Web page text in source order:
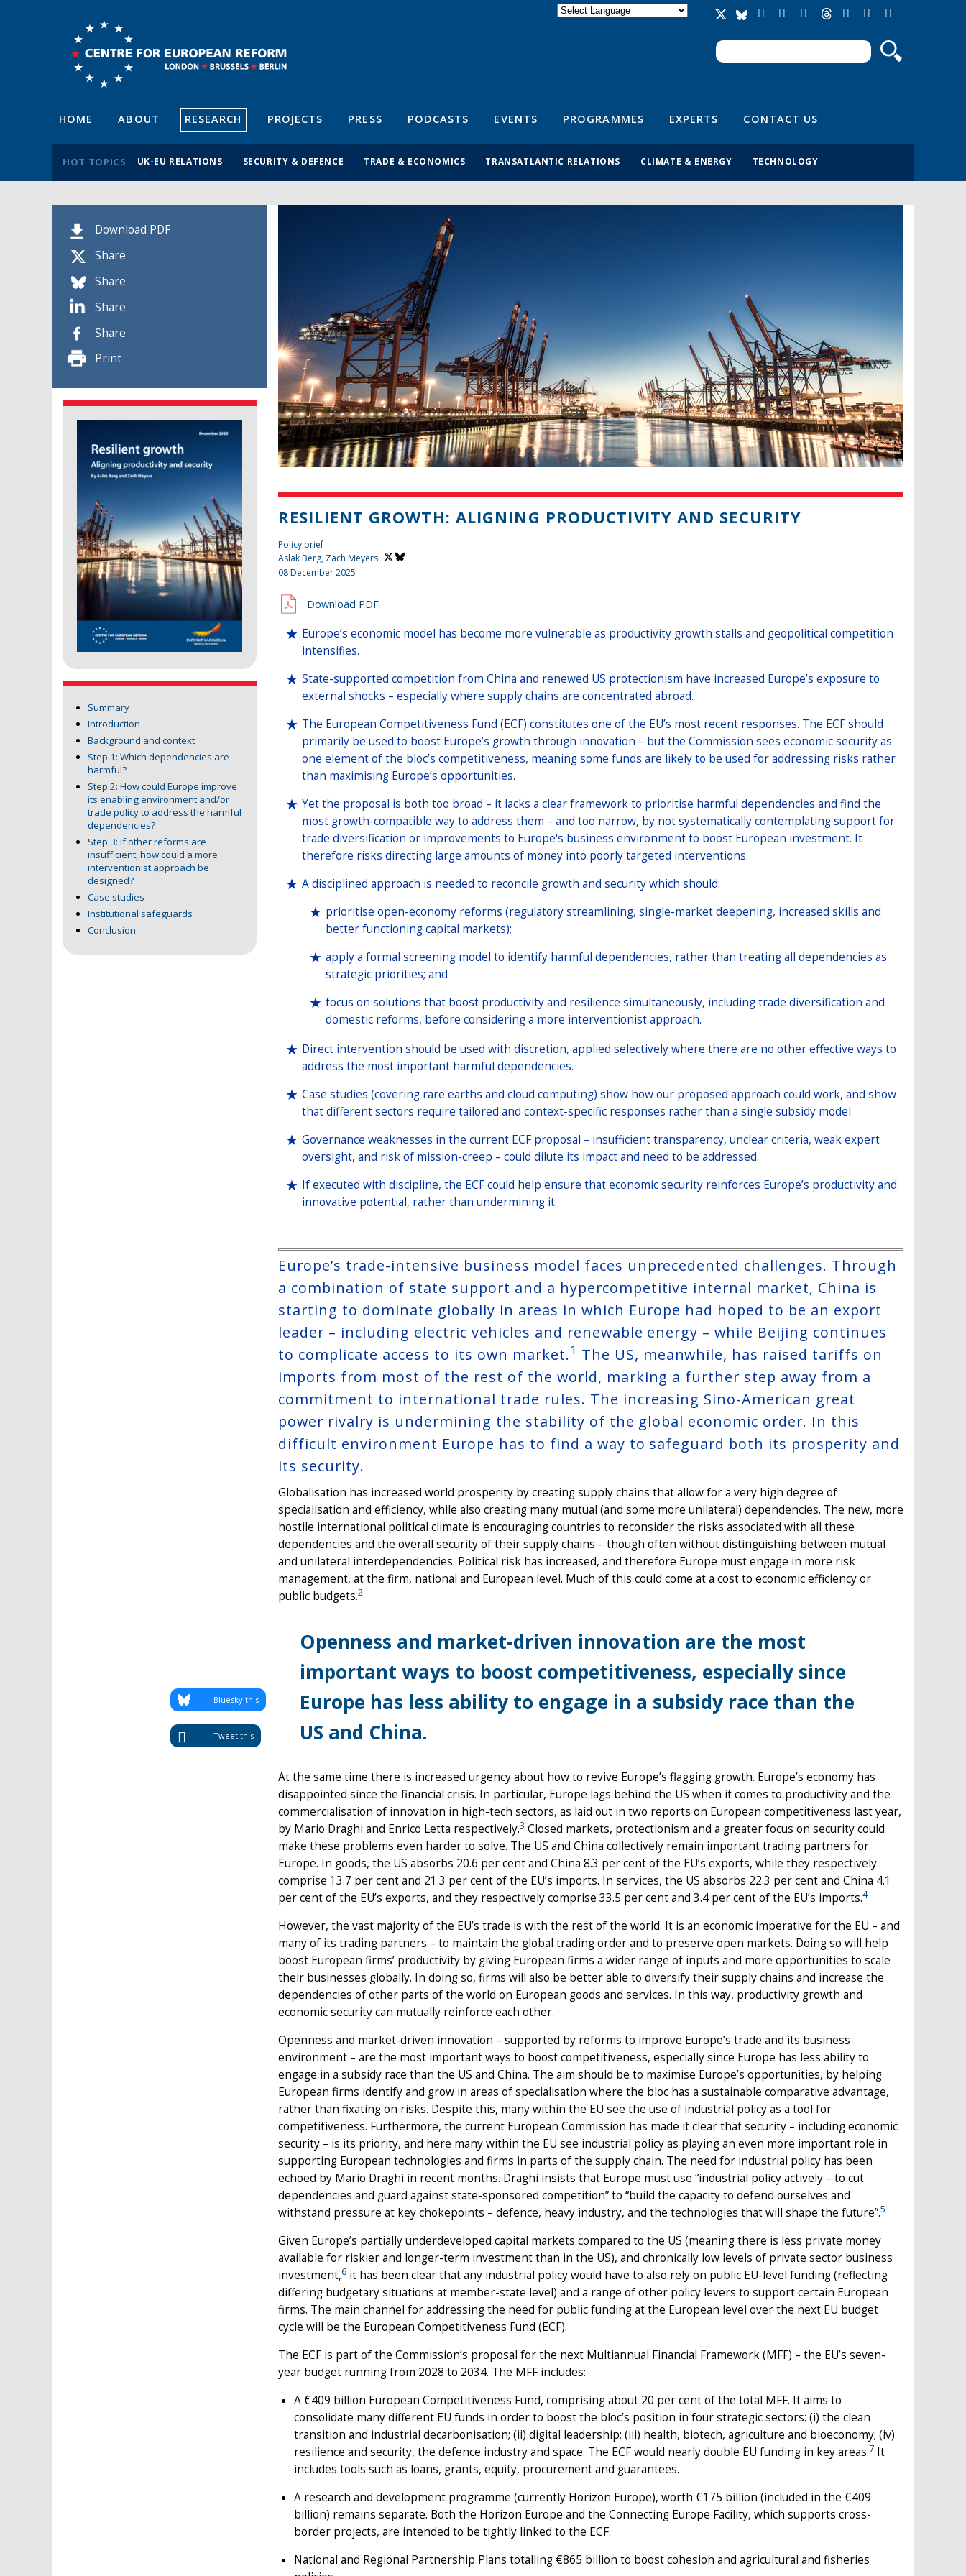
Search form
Search
HOME ABOUT RESEARCH PROJECTS PRESS PODCASTS EVENTS PROGRAMMES EXPERTS CONTACT US
HOT TOPICS UK-EU RELATIONS SECURITY & DEFENCE TRADE & ECONOMICS TRANSATLANTIC RELATIONS CLIMATE & ENERGY TECHNOLOGY
Download PDF
Share
Share
Share
Share
Print
Summary
Introduction
Background and context
Step 1: Which dependencies are
harmful?
Step 2: How could Europe improve
its enabling environment and/or
trade policy to address the harmful
dependencies?
Step 3: If other reforms are
insufficient, how could a more
interventionist approach be
designed?
Case studies
Institutional safeguards
Conclusion
RESILIENT GROWTH: ALIGNING PRODUCTIVITY AND SECURITY
Policy brief
Aslak Berg, Zach Meyers
08 December 2025
Download PDF
Europe’s economic model has become more vulnerable as productivity growth stalls and geopolitical competition
intensifies.
State-supported competition from China and renewed US protectionism have increased Europe’s exposure to
external shocks – especially where supply chains are concentrated abroad.
The European Competitiveness Fund (ECF) constitutes one of the EU’s most recent responses. The ECF should
primarily be used to boost Europe’s growth through innovation – but the Commission sees economic security as
one element of the bloc’s competitiveness, meaning some funds are likely to be used for addressing risks rather
than maximising Europe’s opportunities.
Yet the proposal is both too broad – it lacks a clear framework to prioritise harmful dependencies and find the
most growth-compatible way to address them – and too narrow, by not systematically contemplating support for
trade diversification or improvements to Europe's business environment to boost European investment. It
therefore risks directing large amounts of money into poorly targeted interventions.
A disciplined approach is needed to reconcile growth and security which should:
prioritise open-economy reforms (regulatory streamlining, single-market deepening, increased skills and
better functioning capital markets);
apply a formal screening model to identify harmful dependencies, rather than treating all dependencies as
strategic priorities; and
focus on solutions that boost productivity and resilience simultaneously, including trade diversification and
domestic reforms, before considering a more interventionist approach.
Direct intervention should be used with discretion, applied selectively where there are no other effective ways to
address the most important harmful dependencies.
Case studies (covering rare earths and cloud computing) show how our proposed approach could work, and show
that different sectors require tailored and context-specific responses rather than a single subsidy model.
Governance weaknesses in the current ECF proposal – insufficient transparency, unclear criteria, weak expert
oversight, and risk of mission-creep – could dilute its impact and need to be addressed.
If executed with discipline, the ECF could help ensure that economic security reinforces Europe’s productivity and
innovative potential, rather than undermining it.
Europe’s trade-intensive business model faces unprecedented challenges. Through
a combination of state support and a hypercompetitive internal market, China is
starting to dominate globally in areas in which Europe had hoped to be an export
leader – including electric vehicles and renewable energy – while Beijing continues
to complicate access to its own market.1 The US, meanwhile, has raised tariffs on
imports from most of the rest of the world, marking a further step away from a
commitment to international trade rules. The increasing Sino-American great
power rivalry is undermining the stability of the global economic order. In this
difficult environment Europe has to find a way to safeguard both its prosperity and
its security.
Globalisation has increased world prosperity by creating supply chains that allow for a very high degree of
specialisation and efficiency, while also creating many mutual (and some more unilateral) dependencies. The new, more
hostile international political climate is encouraging countries to reconsider the risks associated with all these
dependencies and the overall security of their supply chains – though often without distinguishing between mutual
and unilateral interdependencies. Political risk has increased, and therefore Europe must engage in more risk
management, at the firm, national and European level. Much of this could come at a cost to economic efficiency or
public budgets.2
Openness and market-driven innovation are the most
important ways to boost competitiveness, especially since
Europe has less ability to engage in a subsidy race than the
US and China.
Tweet this
Bluesky this
At the same time there is increased urgency about how to revive Europe’s flagging growth. Europe’s economy has
disappointed since the financial crisis. In particular, Europe lags behind the US when it comes to productivity and the
commercialisation of innovation in high-tech sectors, as laid out in two reports on European competitiveness last year,
by Mario Draghi and Enrico Letta respectively.3 Closed markets, protectionism and a greater focus on security could
make these problems even harder to solve. The US and China collectively remain important trading partners for
Europe. In goods, the US absorbs 20.6 per cent and China 8.3 per cent of the EU’s exports, while they respectively
comprise 13.7 per cent and 21.3 per cent of the EU’s imports. In services, the US absorbs 22.3 per cent and China 4.1
per cent of the EU’s exports, and they respectively comprise 33.5 per cent and 3.4 per cent of the EU’s imports.4
However, the vast majority of the EU’s trade is with the rest of the world. It is an economic imperative for the EU – and
many of its trading partners – to maintain the global trading order and to preserve open markets. Doing so will help
boost European firms’ productivity by giving European firms a wider range of inputs and more opportunities to scale
their businesses globally. In doing so, firms will also be better able to diversify their supply chains and increase the
dependencies of other parts of the world on European goods and services. In this way, productivity growth and
economic security can mutually reinforce each other.
Openness and market-driven innovation – supported by reforms to improve Europe’s trade and its business
environment – are the most important ways to boost competitiveness, especially since Europe has less ability to
engage in a subsidy race than the US and China. The aim should be to maximise Europe’s opportunities, by helping
European firms identify and grow in areas of specialisation where the bloc has a sustainable comparative advantage,
rather than fixating on risks. Despite this, many within the EU see the use of industrial policy as a tool for
competitiveness. Furthermore, the current European Commission has made it clear that security – including economic
security – is its priority, and here many within the EU see industrial policy as playing an even more important role in
supporting European technologies and firms in parts of the supply chain. The need for industrial policy has been
echoed by Mario Draghi in recent months. Draghi insists that Europe must use “industrial policy actively – to cut
dependencies and guard against state-sponsored competition” to “build the capacity to defend ourselves and
withstand pressure at key chokepoints – defence, heavy industry, and the technologies that will shape the future”.5
Given Europe’s partially underdeveloped capital markets compared to the US (meaning there is less private money
available for riskier and longer-term investment than in the US), and chronically low levels of private sector business
investment,6 it has been clear that any industrial policy would have to also rely on public EU-level funding (reflecting
differing budgetary situations at member-state level) and a range of other policy levers to support certain European
firms. The main channel for addressing the need for public funding at the European level over the next EU budget
cycle will be the European Competitiveness Fund (ECF).
The ECF is part of the Commission’s proposal for the next Multiannual Financial Framework (MFF) – the EU’s seven-
year budget running from 2028 to 2034. The MFF includes:
A €409 billion European Competitiveness Fund, comprising about 20 per cent of the total MFF. It aims to
consolidate many different EU funds in order to boost the bloc’s position in four strategic sectors: (i) the clean
transition and industrial decarbonisation; (ii) digital leadership; (iii) health, biotech, agriculture and bioeconomy; (iv)
resilience and security, the defence industry and space. The ECF would nearly double EU funding in key areas.7 It
includes tools such as loans, grants, equity, procurement and guarantees.
A research and development programme (currently Horizon Europe), worth €175 billion (included in the €409
billion) remains separate. Both the Horizon Europe and the Connecting Europe Facility, which supports cross-
border projects, are intended to be tightly linked to the ECF.
National and Regional Partnership Plans totalling €865 billion to boost cohesion and agricultural and fisheries